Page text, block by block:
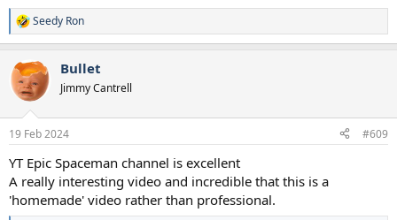
R
e
c
t
i
s
Seedy Ron
Bullet
Jimmy Cantrell
19 Feb 2024 #609
YT Epic Spaceman channel is excellent
A really interesting video and incredible that this is a
'homemade' video rather than professional.